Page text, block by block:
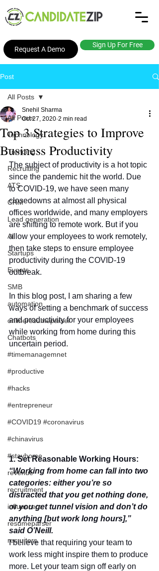
Request A Demo
Sign Up For Free
Post
All Posts
Technology
Trending
Recruiting
ATS
CRM
Lead generation
AI
Startups
Events
SMB
automation
onlineresumeparser
Chatbots
#timemanagemnet
#productive
#hacks
#entrepreneur
#COVID19 #coronavirus
#chinavirus
#stayhome
revenue
recruitment
influencers
resumeparser
recruiters
All Posts
Top 3 Strategies to Improve
Business Productivity
Snehil Sharma
Oct 27, 2020 2 min read
The subject of productivity is a hot topic
since the pandemic hit the world. Due
to COVID-19, we have seen many
closedowns at almost all physical
offices worldwide, and many employers
are shifting to remote work. But if you
allow your employees to work remotely,
then take steps to ensure employee
productivity during the COVID-19
outbreak.
In this blog post, I am sharing a few
ways of setting a benchmark of success
and productivity for your employees
while working from home during this
uncertain period.
1. Set Reasonable Working Hours:
“Working from home can fall into two
categories: either you’re so
distracted that you get nothing done,
or you get tunnel vision and don’t do
anything [but work long hours],”
said O’Neill.
I believe that requiring your team to
work less might inspire them to produce
more. Let your team sign off early on